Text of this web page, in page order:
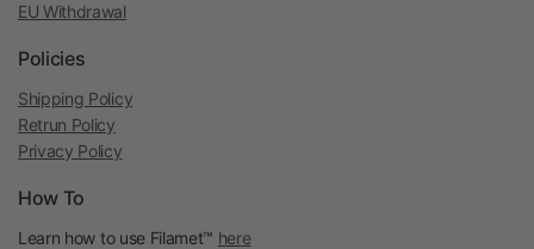
EU Withdrawal
Policies
Shipping Policy
Retrun Policy
Privacy Policy
How To
Learn how to use Filamet™ here